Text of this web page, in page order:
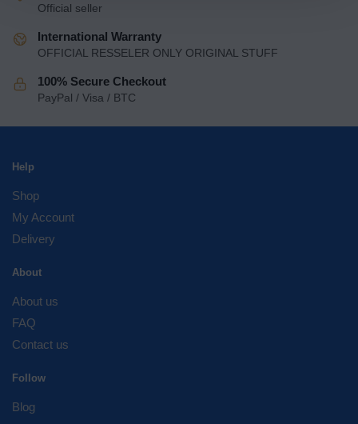
Official seller
International Warranty
OFFICIAL RESSELER ONLY ORIGINAL STUFF
100% Secure Checkout
PayPal / Visa / BTC
Help
Shop
My Account
Delivery
About
About us
FAQ
Contact us
Follow
Blog